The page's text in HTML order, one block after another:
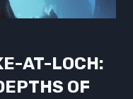
AT-LOCH:
OF